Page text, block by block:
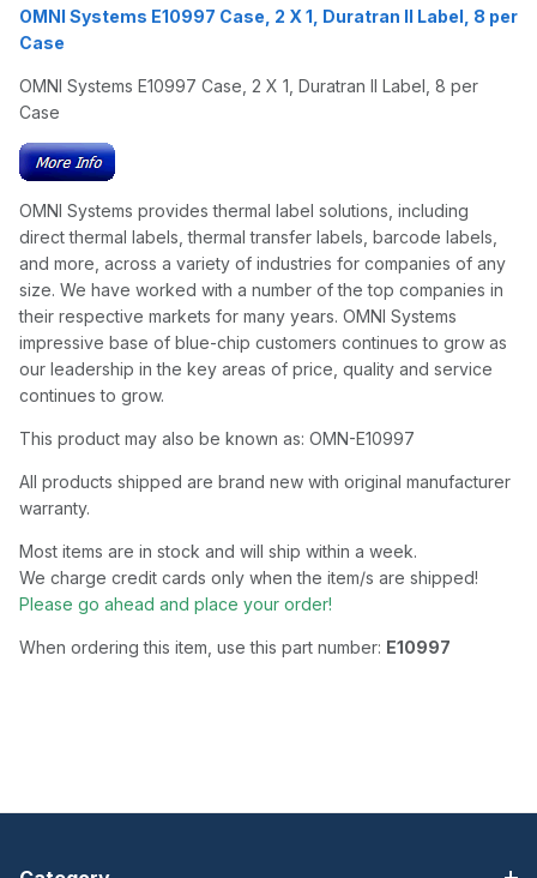
OMNI Systems E10997 Case, 2 X 1, Duratran II Label, 8 per
Case
OMNI Systems E10997 Case, 2 X 1, Duratran II Label, 8 per
Case
OMNI Systems provides thermal label solutions, including
direct thermal labels, thermal transfer labels, barcode labels,
and more, across a variety of industries for companies of any
size. We have worked with a number of the top companies in
their respective markets for many years. OMNI Systems
impressive base of blue-chip customers continues to grow as
our leadership in the key areas of price, quality and service
continues to grow.
This product may also be known as: OMN-E10997
All products shipped are brand new with original manufacturer
warranty.
Most items are in stock and will ship within a week.
We charge credit cards only when the item/s are shipped!
Please go ahead and place your order!
When ordering this item, use this part number: E10997